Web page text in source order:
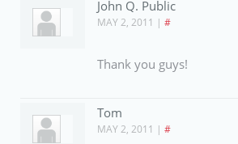
John Q. Public
MAY 2, 2011 | #
Thank you guys!
Tom
MAY 2, 2011 | #